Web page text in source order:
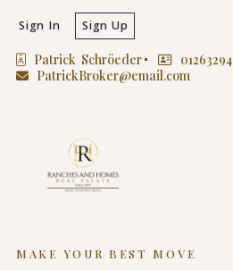
Patrick  Schröeder 01263294
PatrickBroker@email.com
Sign In Sign Up
MAKE YOUR BEST MOVE